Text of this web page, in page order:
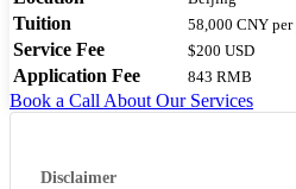
Tuition 58,000 CNY per
Service Fee $200 USD
Application Fee 843 RMB
Book a Call About Our Services
Disclaimer